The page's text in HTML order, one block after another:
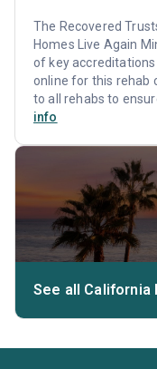
The Recovered
Homes Live Again
of key
online for this rehab
to all rehabs to
info
See all California